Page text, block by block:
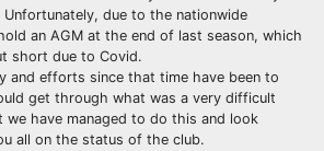
due to the nationwide
an AGM at the end of last season, which
short due to Covid.
and efforts since that time have been to
get through what was a very difficult
we have managed to do this and look
all on the status of the club.